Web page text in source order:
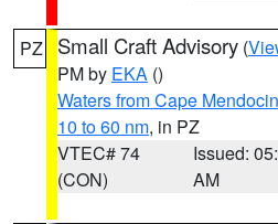
PZ Small Craft Advisory (
PM by EKA ()
Waters from Cape
10 to 60 nm, in PZ
VTEC# 74
(CON)
Issued:
AM